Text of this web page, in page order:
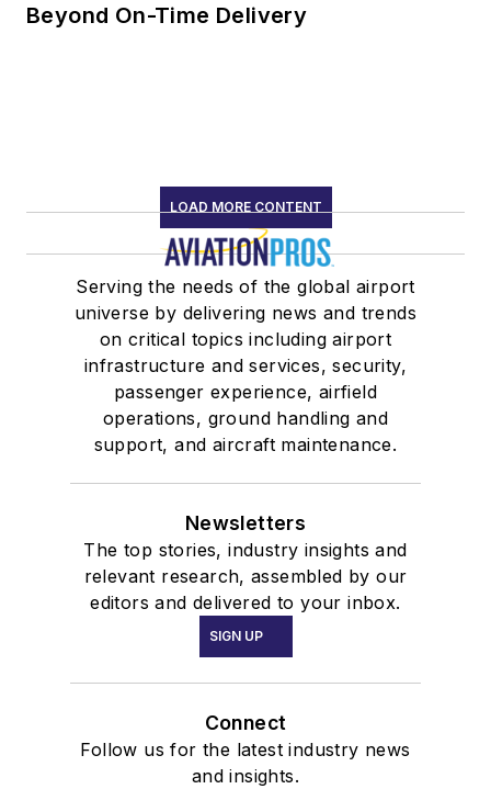
Beyond On-Time Delivery
LOAD MORE CONTENT
Serving the needs of the global airport
universe by delivering news and trends
on critical topics including airport
infrastructure and services, security,
passenger experience, airfield
operations, ground handling and
support, and aircraft maintenance.
Newsletters
The top stories, industry insights and
relevant research, assembled by our
editors and delivered to your inbox.
SIGN UP
Connect
Follow us for the latest industry news
and insights.